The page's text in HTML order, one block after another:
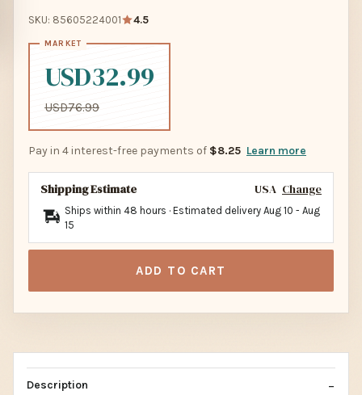
SKU: 85605224001 4.5
USD32.99
USD76.99
Pay in 4 interest-free payments of $8.25 Learn more
Shipping Estimate USA Change
Ships within 48 hours · Estimated delivery Aug 10 - Aug
15
ADD TO CART
Description